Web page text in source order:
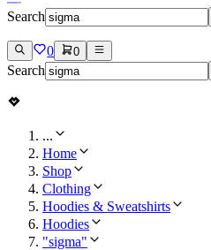
Search
0 0
Search
...
Home
Shop
Clothing
Hoodies & Sweatshirts
Hoodies
"sigma"